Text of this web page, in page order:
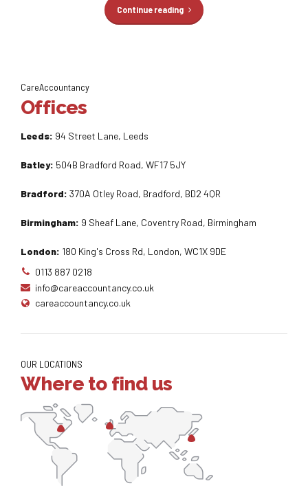
Continue reading
CareAccountancy
Offices
Leeds: 94 Street Lane, Leeds
Batley: 504B Bradford Road, WF17 5JY
Bradford: 370A Otley Road, Bradford, BD2 4QR
Birmingham: 9 Sheaf Lane, Coventry Road, Birmingham
London: 180 King's Cross Rd, London, WC1X 9DE
0113 887 0218
info@careaccountancy.co.uk
careaccountancy.co.uk
OUR LOCATIONS
Where to find us